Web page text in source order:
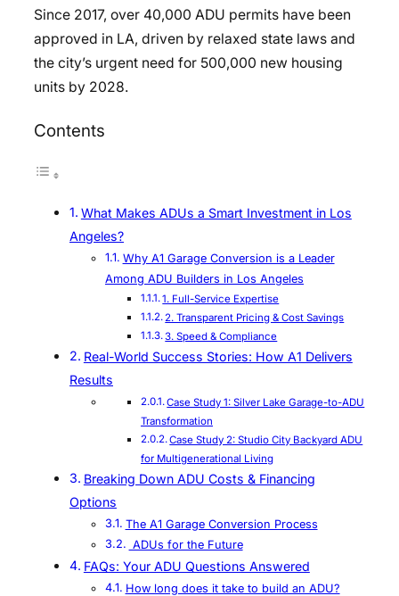
Since 2017, over 40,000 ADU permits have been
approved in LA, driven by relaxed state laws and
the city’s urgent need for 500,000 new housing
units by 2028.
Contents
What Makes ADUs a Smart Investment in Los
Angeles?
Why A1 Garage Conversion is a Leader
Among ADU Builders in Los Angeles
1. Full-Service Expertise
2. Transparent Pricing & Cost Savings
3. Speed & Compliance
Real-World Success Stories: How A1 Delivers
Results
Case Study 1: Silver Lake Garage-to-ADU
Transformation
Case Study 2: Studio City Backyard ADU
for Multigenerational Living
Breaking Down ADU Costs & Financing
Options
The A1 Garage Conversion Process
ADUs for the Future
FAQs: Your ADU Questions Answered
How long does it take to build an ADU?